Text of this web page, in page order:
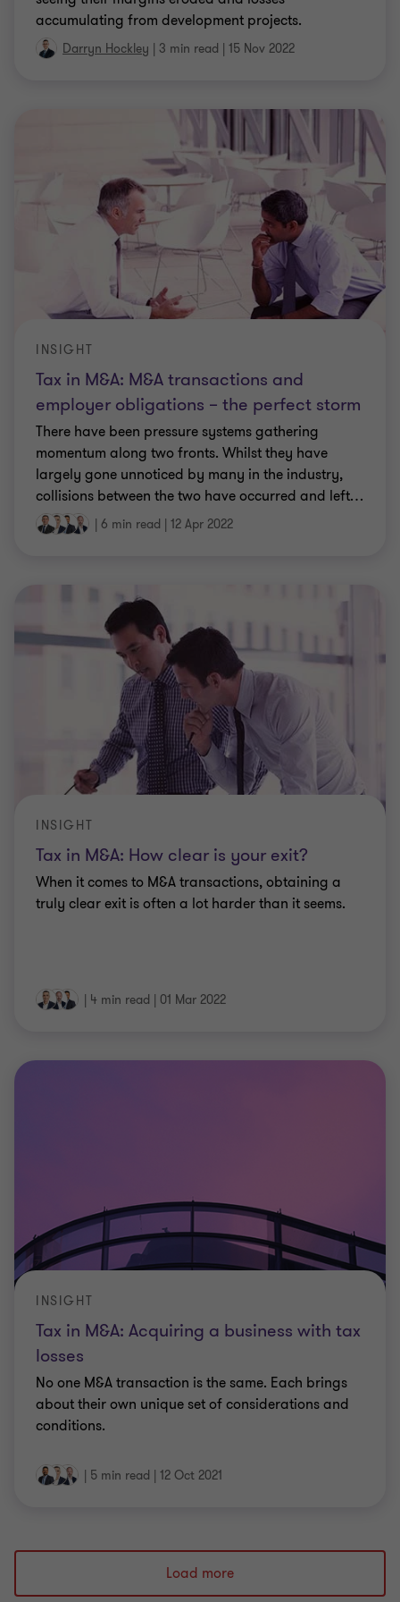
accumulating from development projects.
Darryn Hockley | 3 min read | 15 Nov 2022
Tax in M&A: M&A transactions and
employer obligations – the perfect storm
INSIGHT
There have been pressure systems gathering
momentum along two fronts. Whilst they have
largely gone unnoticed by many in the industry,
collisions between the two have occurred and left…
| 6 min read | 12 Apr 2022
Tax in M&A: How clear is your exit?
INSIGHT
When it comes to M&A transactions, obtaining a
truly clear exit is often a lot harder than it seems.
| 4 min read | 01 Mar 2022
Tax in M&A: Acquiring a business with tax
losses
INSIGHT
No one M&A transaction is the same. Each brings
about their own unique set of considerations and
conditions.
| 5 min read | 12 Oct 2021
Load more